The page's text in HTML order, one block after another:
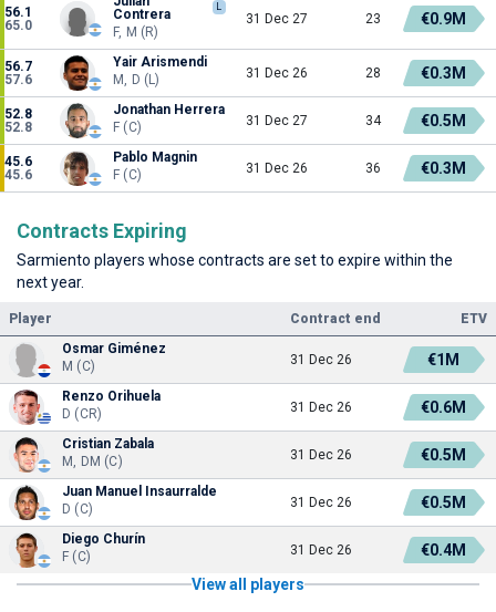
56.1
65.0
Contrera
L
F, M (R)
31 Dec 27 23 €0.9M
56.7
57.6
Yair Arismendi
M, D (L)
31 Dec 26 28 €0.3M
52.8
52.8
Jonathan Herrera
F (C)
31 Dec 27 34 €0.5M
45.6
45.6
Pablo Magnin
F (C)
31 Dec 26 36 €0.3M
Contracts Expiring
Sarmiento players whose contracts are set to expire within the
next year.
Player Contract end
ETV
Osmar Giménez
M (C)
31 Dec 26 €1M
Renzo Orihuela
D (CR)
31 Dec 26 €0.6M
Cristian Zabala
M, DM (C)
31 Dec 26 €0.5M
Juan Manuel Insaurralde
D (C)
31 Dec 26 €0.5M
Diego Churín
F (C)
31 Dec 26
€0.4M
View all players